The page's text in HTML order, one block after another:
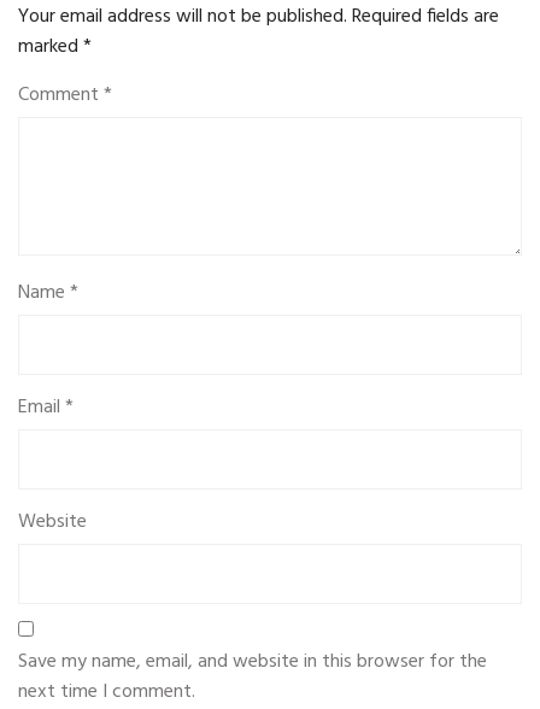
Your email address will not be published.Required fields are
marked*
Comment*
Name*
Email*
Website
Save my name, email, and website in this browser for the
next time I comment.